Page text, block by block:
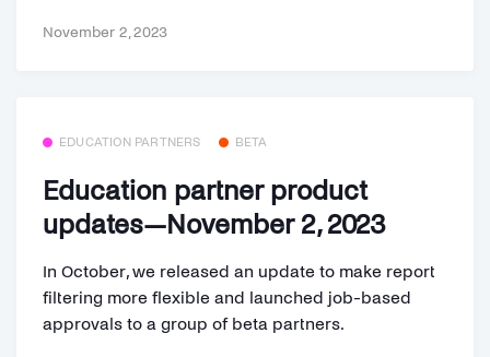
November 2, 2023
EDUCATION PARTNERS BETA
Education partner product
updates—November 2, 2023
In October, we released an update to make report
filtering more flexible and launched job-based
approvals to a group of beta partners.